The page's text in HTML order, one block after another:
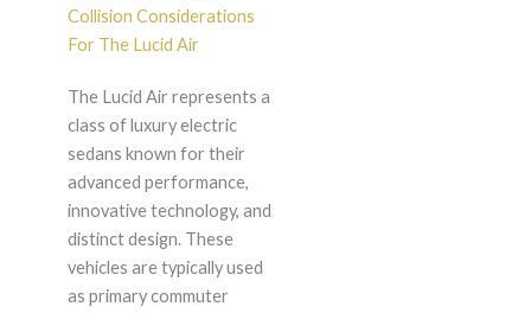
Collision Considerations
For The Lucid Air
The Lucid Air represents a
class of luxury electric
sedans known for their
advanced performance,
innovative technology, and
distinct design. These
vehicles are typically used
as primary commuter